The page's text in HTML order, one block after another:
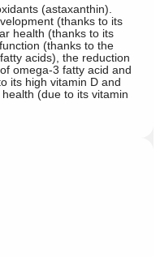
(astaxanthin).
(thanks to its
health (thanks to its
(thanks to the
acids), the reduction
omega-3 fatty acid and
its high vitamin D and
(due to its vitamin